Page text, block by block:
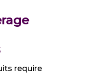
require